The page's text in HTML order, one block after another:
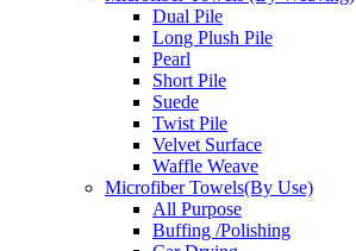
Dual Pile
Long Plush Pile
Pearl
Short Pile
Suede
Twist Pile
Velvet Surface
Waffle Weave
Microfiber Towels(By Use)
All Purpose
Buffing /Polishing